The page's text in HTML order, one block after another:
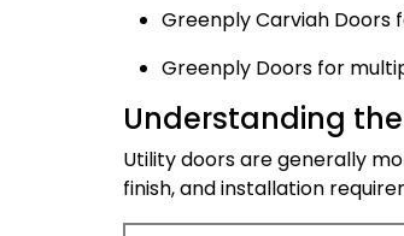
Greenply Carviah Doors
Greenply Doors for
Understanding
Utility doors are generally
finish, and installation